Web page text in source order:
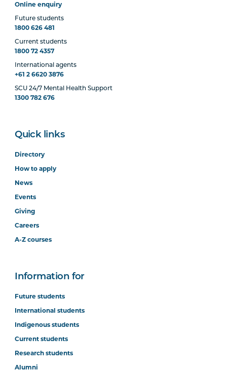
Online enquiry
Future students
1800 626 481
Current students
1800 72 4357
International agents
+61 2 6620 3876
SCU 24/7 Mental Health Support
1300 782 676
Quick links
Directory
How to apply
News
Events
Giving
Careers
A-Z courses
Information for
Future students
International students
Indigenous students
Current students
Research students
Alumni